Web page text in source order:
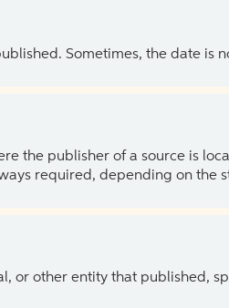
Sometimes, the date is
the publisher of a source is
required, depending on the
or other entity that published,